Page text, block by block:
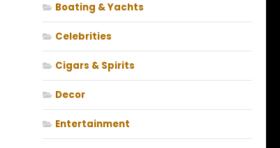
Boating & Yachts
Celebrities
Cigars & Spirits
Decor
Entertainment